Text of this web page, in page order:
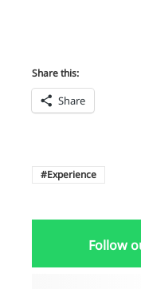
Share this:
Share
Experience
Follow